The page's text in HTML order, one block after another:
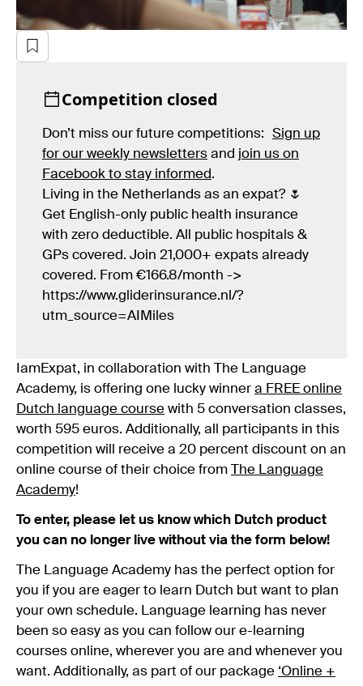
Competition closed
Don’t miss our future competitions: Sign up
for our weekly newsletters and join us on
Facebook to stay informed.
Living in the Netherlands as an expat? 🌷
Get English-only public health insurance
with zero deductible. All public hospitals &
GPs covered. Join 21,000+ expats already
covered. From €166.8/month ->
https://www.gliderinsurance.nl/?
utm_source=AIMiles
IamExpat, in collaboration with The Language
Academy, is offering one lucky winner a FREE online
Dutch language course with 5 conversation classes,
worth 595 euros. Additionally, all participants in this
competition will receive a 20 percent discount on an
online course of their choice from
The Language
Academy!
To enter, please let us know which Dutch product
you can no longer live without via the form below!
The Language Academy has the perfect option for
you if you are eager to learn Dutch but want to plan
your own schedule. Language learning has never
been so easy as you can follow our e-learning
courses online, wherever you are and whenever you
want. Additionally, as part of our package ‘Online +